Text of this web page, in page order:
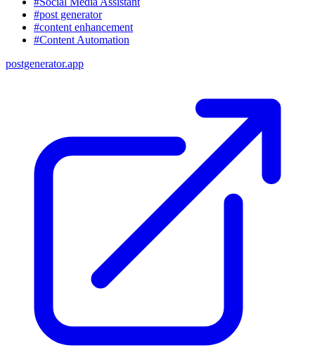
#post generator
#content enhancement
#Content Automation
postgenerator.app